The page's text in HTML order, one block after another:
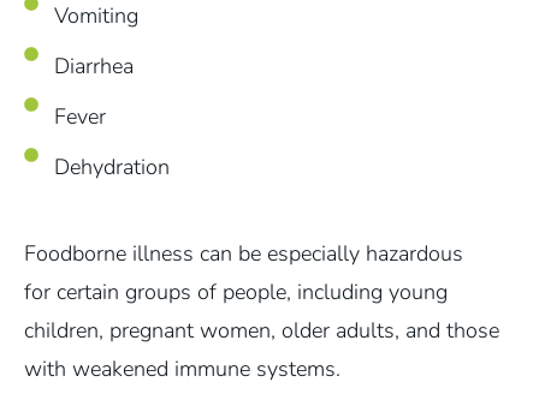
Vomiting
Diarrhea
Fever
Dehydration
Foodborne illness can be especially hazardous
for certain groups of people, including young
children, pregnant women, older adults, and those
with weakened immune systems.